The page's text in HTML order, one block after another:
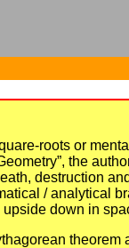
roots or
the
destruction
/ analytical
down in